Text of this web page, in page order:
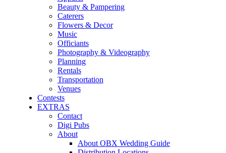
Beauty & Pampering
Caterers
Flowers & Decor
Music
Officiants
Photography & Videography
Planning
Rentals
Transportation
Venues
Contests
EXTRAS
Contact
Digi Pubs
About
About OBX Wedding Guide